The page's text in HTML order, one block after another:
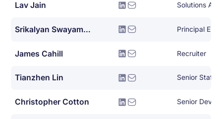
Lav Jain Solutions
Srikalyan Swayampakula Principal
James Cahill Recruiter
Tianzhen Lin
Christopher Cotton